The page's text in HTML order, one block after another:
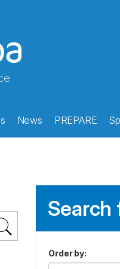
News PREPARE
Search
Order by: